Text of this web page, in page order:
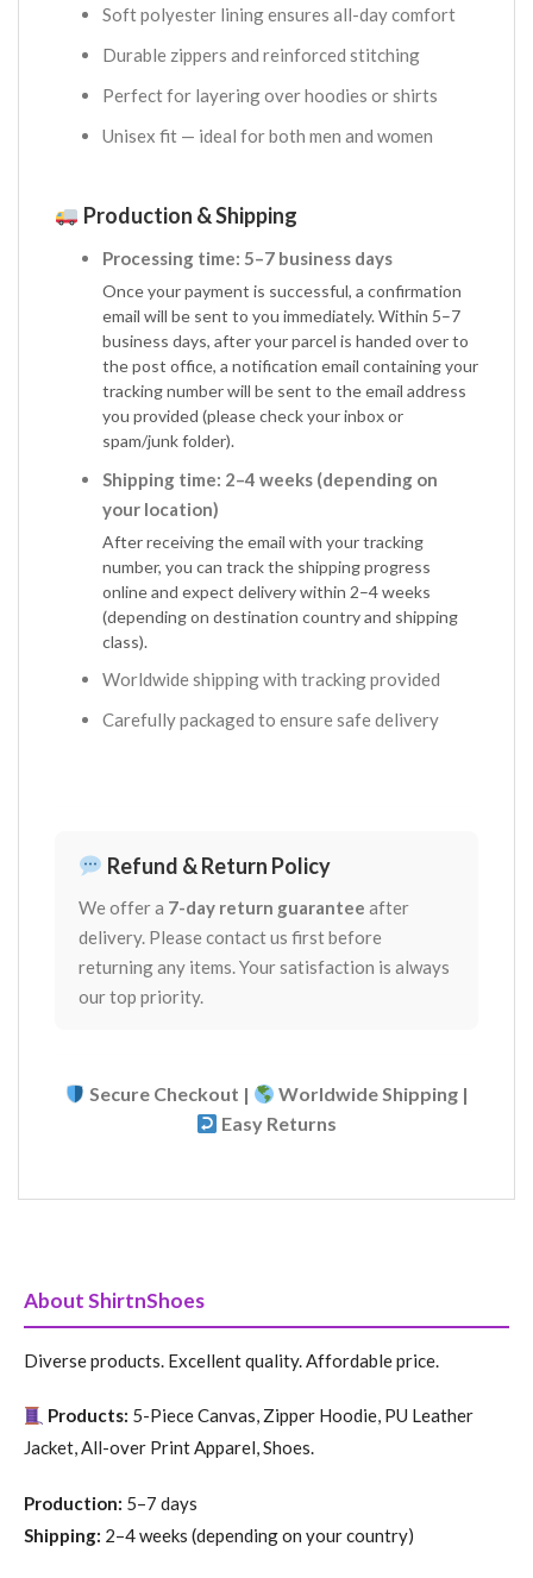
Soft polyester lining ensures all-day comfort
Durable zippers and reinforced stitching
Perfect for layering over hoodies or shirts
Unisex fit — ideal for both men and women
Production & Shipping
Processing time: 5–7 business days
Once your payment is successful, a confirmation
email will be sent to you immediately. Within 5–7
business days, after your parcel is handed over to
the post office, a notification email containing your
tracking number will be sent to the email address
you provided (please check your inbox or
spam/junk folder).
Shipping time: 2–4 weeks (depending on
your location)
After receiving the email with your tracking
number, you can track the shipping progress
online and expect delivery within 2–4 weeks
(depending on destination country and shipping
class).
Worldwide shipping with tracking provided
Carefully packaged to ensure safe delivery
Refund & Return Policy
We offer a 7-day return guarantee after
delivery. Please contact us first before
returning any items. Your satisfaction is always
our top priority.
Secure Checkout |
Worldwide Shipping |
Easy Returns
About ShirtnShoes
Diverse products. Excellent quality. Affordable price.
Products: 5-Piece Canvas, Zipper Hoodie, PU Leather
Jacket, All-over Print Apparel, Shoes.
Production: 5–7 days
Shipping: 2–4 weeks (depending on your country)